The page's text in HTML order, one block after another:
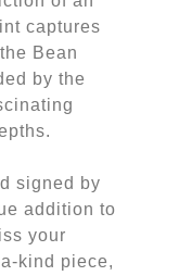
captures
Bean
by the
signed by
addition to
your
kind piece,